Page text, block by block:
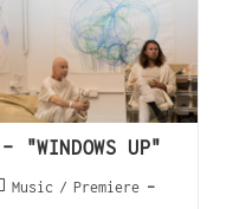
"WINDOWS UP"
Music / Premiere